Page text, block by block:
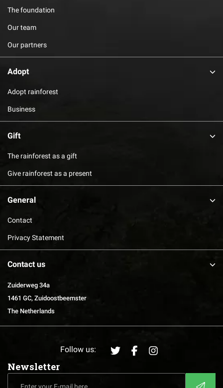
The foundation
Our team
Our partners
Adopt
Adopt rainforest
Business
Gift
The rainforest as a gift
Give rainforest as a present
General
Contact
Privacy Statement
Contact us
Zuiderweg 34a
1461 GC, Zuidoostbeemster
The Netherlands
Follow us:
Newsletter